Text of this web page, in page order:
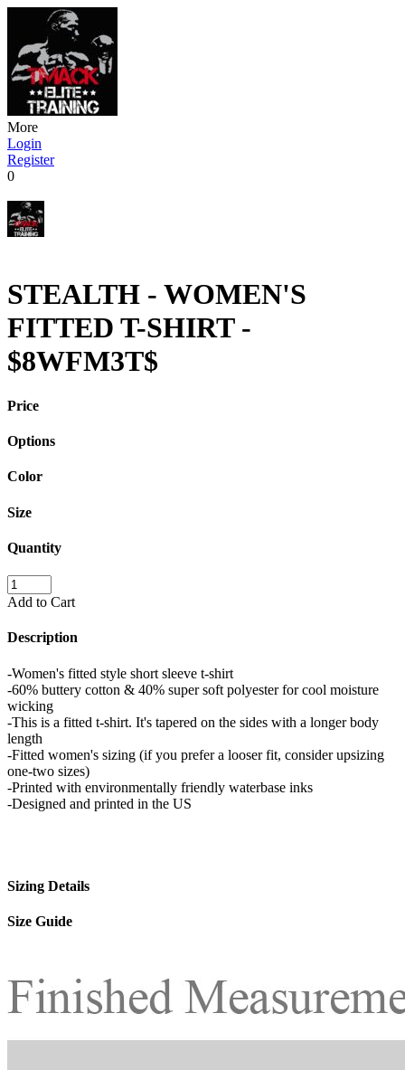
More
Login
Register
0
STEALTH - WOMEN'S
FITTED T-SHIRT -
$8WFM3T$
Price
Options
Color
Size
Quantity
Add to Cart
Description
-Women's fitted style short sleeve t-shirt
-60% buttery cotton & 40% super soft polyester for cool moisture
wicking
-This is a fitted t-shirt. It's tapered on the sides with a longer body
length
-Fitted women's sizing (if you prefer a looser fit, consider upsizing
one-two sizes)
-Printed with environmentally friendly waterbase inks
-Designed and printed in the US
Sizing Details
Size Guide